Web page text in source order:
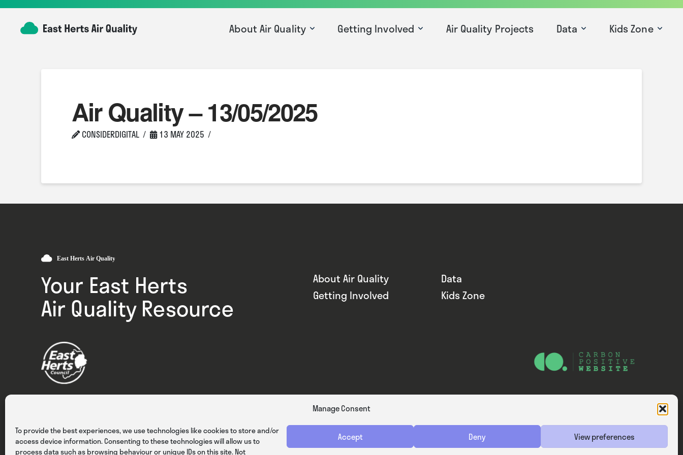
Manage Consent
To provide the best experiences, we use technologies like cookies to store and/or
access device information. Consenting to these technologies will allow us to
process data such as browsing behaviour or unique IDs on this site. Not
Accept Deny View preferences
About Air Quality Getting Involved Air Quality Projects Data Kids Zone
Air Quality – 13/05/2025
CONSIDERDIGITAL 13 MAY 2025
Your East Herts
Air Quality Resource
About Air Quality
Data
Getting Involved
Kids Zone
Privacy Cookies Terms & Conditions Website — Consider Digital Ltd